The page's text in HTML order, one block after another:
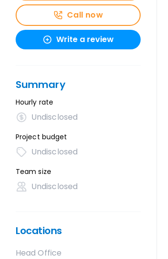
Call now
Write a review
Summary
Hourly rate
Undisclosed
Project budget
Undisclosed
Team size
Undisclosed
Locations
Head Office